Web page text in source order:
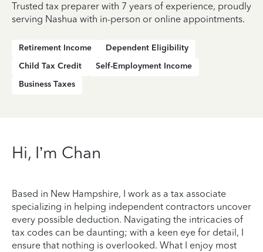
Trusted tax preparer with 7 years of experience, proudly
serving Nashua with in-person or online appointments.
Retirement Income
Dependent Eligibility
Child Tax Credit
Self-Employment Income
Business Taxes
Hi, I’m Chan
Based in New Hampshire, I work as a tax associate
specializing in helping independent contractors uncover
every possible deduction. Navigating the intricacies of
tax codes can be daunting; with a keen eye for detail, I
ensure that nothing is overlooked. What I enjoy most